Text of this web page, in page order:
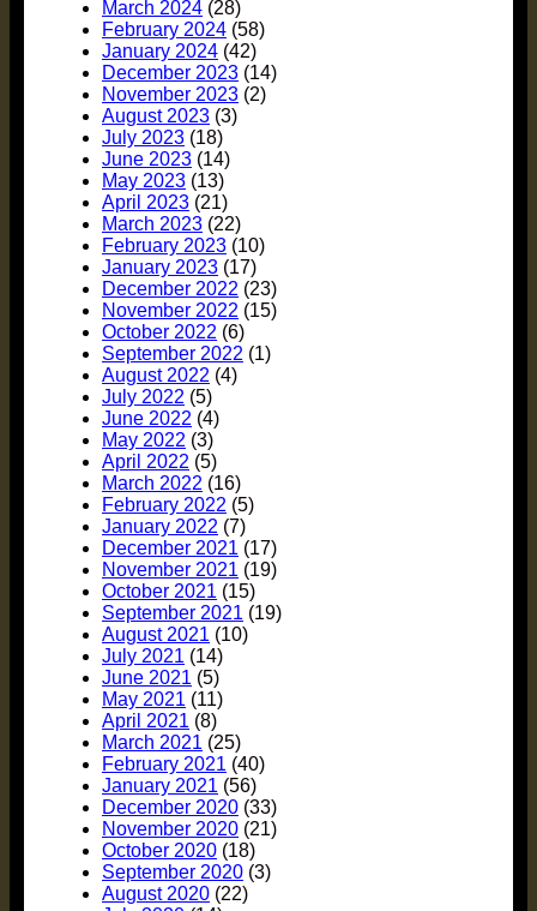
March 2024 (28)
February 2024 (58)
January 2024 (42)
December 2023 (14)
November 2023 (2)
August 2023 (3)
July 2023 (18)
June 2023 (14)
May 2023 (13)
April 2023 (21)
March 2023 (22)
February 2023 (10)
January 2023 (17)
December 2022 (23)
November 2022 (15)
October 2022 (6)
September 2022 (1)
August 2022 (4)
July 2022 (5)
June 2022 (4)
May 2022 (3)
April 2022 (5)
March 2022 (16)
February 2022 (5)
January 2022 (7)
December 2021 (17)
November 2021 (19)
October 2021 (15)
September 2021 (19)
August 2021 (10)
July 2021 (14)
June 2021 (5)
May 2021 (11)
April 2021 (8)
March 2021 (25)
February 2021 (40)
January 2021 (56)
December 2020 (33)
November 2020 (21)
October 2020 (18)
September 2020 (3)
August 2020 (22)